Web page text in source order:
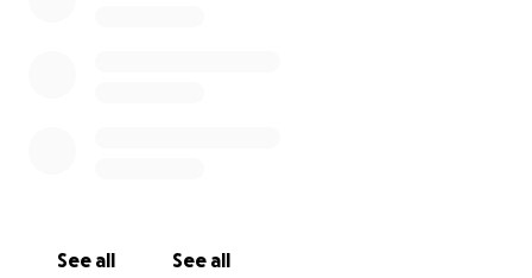
See all See all